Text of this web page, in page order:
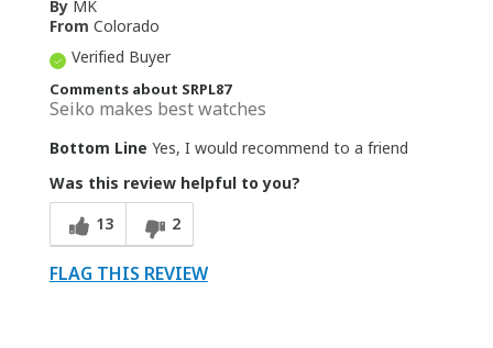
By MK
From Colorado
Verified Buyer
Comments about SRPL87
Seiko makes best watches
Bottom Line Yes, I would recommend to a friend
Was this review helpful to you?
13
2
FLAG THIS REVIEW